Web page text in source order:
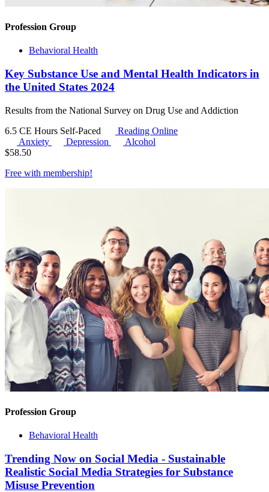
Profession Group
Behavioral Health
Key Substance Use and Mental Health Indicators in
the United States 2024
Results from the National Survey on Drug Use and Addiction
6.5 CE Hours Self-Paced
Reading Online
Anxiety
Depression
Alcohol
$58.50
Free with membership!
Profession Group
Behavioral Health
Trending Now on Social Media - Sustainable
Realistic Social Media Strategies for Substance
Misuse Prevention